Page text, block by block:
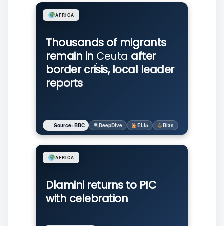
Thousands of migrants
remain in Ceuta after
border crisis, local leader
reports
AFRICA
Source: BBC DeepDive ELI5 Bias
Dlamini returns to PIC
with celebration
AFRICA